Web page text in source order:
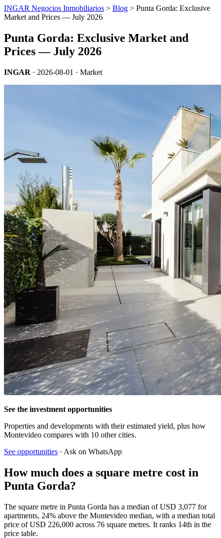
INGAR Negocios Inmobiliarios > Blog > Punta Gorda: Exclusive
Market and Prices — July 2026
Punta Gorda: Exclusive Market and
Prices — July 2026
INGAR · 2026-08-01 · Market
See the investment opportunities
Properties and developments with their estimated yield, plus how
Montevideo compares with 10 other cities.
See opportunities · Ask on WhatsApp
How much does a square metre cost in
Punta Gorda?
The square metre in Punta Gorda has a median of USD 3,077 for
apartments, 24% above the Montevideo median, with a median total
price of USD 226,000 across 76 square metres. It ranks 14th in the
price table.